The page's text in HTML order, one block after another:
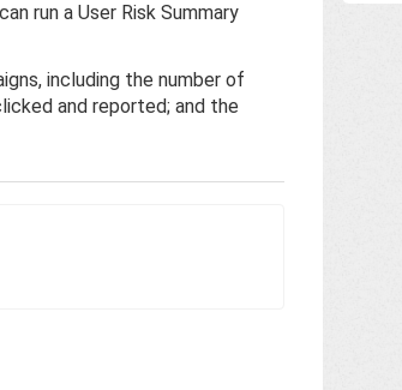
run a User Risk Summary
including the number of
and reported; and the